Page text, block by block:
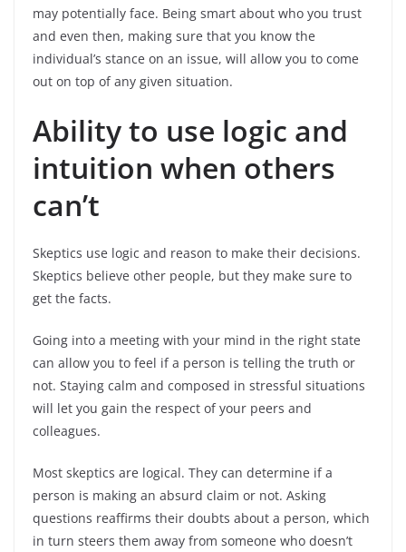
may potentially face. Being smart about who you trust
and even then, making sure that you know the
individual’s stance on an issue, will allow you to come
out on top of any given situation.
Ability to use logic and
intuition when others
can’t
Skeptics use logic and reason to make their decisions.
Skeptics believe other people, but they make sure to
get the facts.
Going into a meeting with your mind in the right state
can allow you to feel if a person is telling the truth or
not. Staying calm and composed in stressful situations
will let you gain the respect of your peers and
colleagues.
Most skeptics are logical. They can determine if a
person is making an absurd claim or not. Asking
questions reaffirms their doubts about a person, which
in turn steers them away from someone who doesn’t